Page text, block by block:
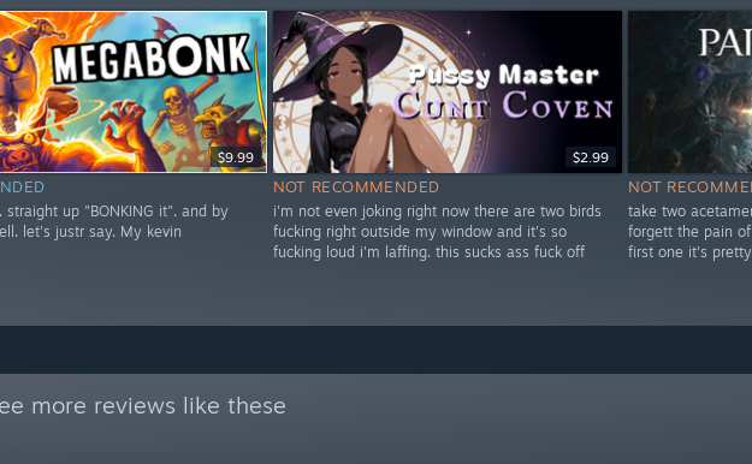
$9.99
straight up "BONKING it". and by
let's justr say. My kevin
$2.99
NOT RECOMMENDED
i'm not even joking right now there are two birds
fucking right outside my window and it's so
fucking loud i'm laffing. this sucks ass fuck off
NOT
take two
forgett the pain
first one it's
more reviews like these